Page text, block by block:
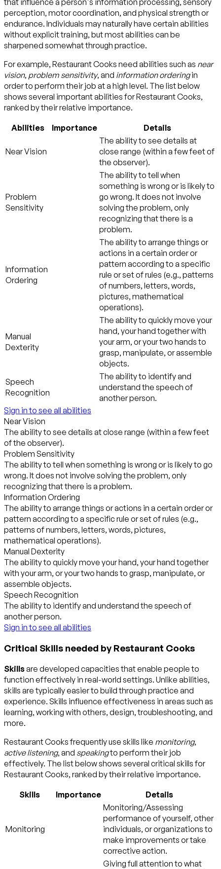
perception, motor coordination, and physical strength or
endurance. Individuals may naturally have certain abilities
without explicit training, but most abilities can be
sharpened somewhat through practice.
For example, Restaurant Cooks need abilities such as near
vision, problem sensitivity, and information orderingin
order to perform their job at a high level. The list below
shows several important abilities for Restaurant Cooks,
ranked by their relative importance.
Abilities Importance Details
Near Vision
The ability to see details at
close range (within a few feet of
the observer).
Problem
Sensitivity
The ability to tell when
something is wrong or is likely to
go wrong. It does not involve
solving the problem, only
recognizing that there is a
problem.
Information
Ordering
The ability to arrange things or
actions in a certain order or
pattern according to a specific
rule or set of rules (e.g., patterns
of numbers, letters, words,
pictures, mathematical
operations).
Manual
Dexterity
The ability to quickly move your
hand, your hand together with
your arm, or your two hands to
grasp, manipulate, or assemble
objects.
Speech
Recognition
The ability to identify and
understand the speech of
another person.
Sign in to see all abilities
Near Vision
The ability to see details at close range (within a few feet
of the observer).
Problem Sensitivity
The ability to tell when something is wrong or is likely to go
wrong. It does not involve solving the problem, only
recognizing that there is a problem.
Information Ordering
The ability to arrange things or actions in a certain order or
pattern according to a specific rule or set of rules (e.g.,
patterns of numbers, letters, words, pictures,
mathematical operations).
Manual Dexterity
The ability to quickly move your hand, your hand together
with your arm, or your two hands to grasp, manipulate, or
assemble objects.
Speech Recognition
The ability to identify and understand the speech of
another person.
Sign in to see all abilities
Critical Skills needed by Restaurant Cooks
Skillsare developed capacities that enable people to
function effectively in real-world settings. Unlike abilities,
skills are typically easier to build through practice and
experience. Skills influence effectiveness in areas such as
learning, working with others, design, troubleshooting, and
more.
Restaurant Cooks frequently use skills like monitoring,
active listening, and speakingto perform their job
effectively. The list below shows several critical skills for
Restaurant Cooks, ranked by their relative importance.
Skills Importance Details
Monitoring
Monitoring/Assessing
performance of yourself, other
individuals, or organizations to
make improvements or take
corrective action.
Giving full attention to what